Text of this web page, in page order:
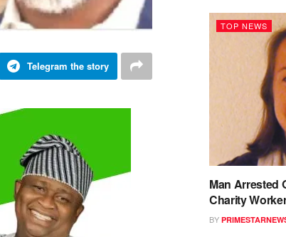
Telegram the story
TOP NEWS
Man Arrested
Charity
BY